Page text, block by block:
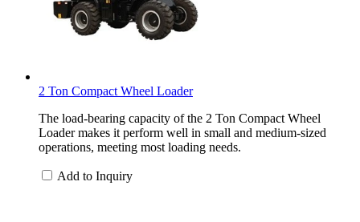
2 Ton Compact Wheel Loader
The load-bearing capacity of the 2 Ton Compact Wheel
Loader makes it perform well in small and medium-sized
operations, meeting most loading needs.
Add to Inquiry